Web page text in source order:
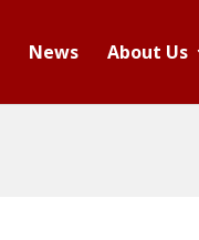
News About Us